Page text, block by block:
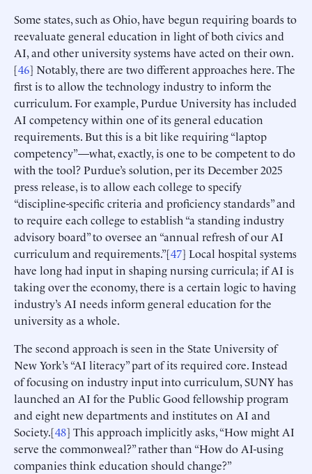
Some states, such as Ohio, have begun requiring boards to
reevaluate general education in light of both civics and
AI, and other university systems have acted on their own.
[46] Notably, there are two different approaches here. The
first is to allow the technology industry to inform the
curriculum. For example, Purdue University has included
AI competency within one of its general education
requirements. But this is a bit like requiring “laptop
competency”—what, exactly, is one to be competent to do
with the tool? Purdue’s solution, per its December 2025
press release, is to allow each college to specify
“discipline-specific criteria and proficiency standards” and
to require each college to establish “a standing industry
advisory board” to oversee an “annual refresh of our AI
curriculum and requirements.”[47] Local hospital systems
have long had input in shaping nursing curricula; if AI is
taking over the economy, there is a certain logic to having
industry’s AI needs inform general education for the
university as a whole.
The second approach is seen in the State University of
New York’s “AI literacy” part of its required core. Instead
of focusing on industry input into curriculum, SUNY has
launched an AI for the Public Good fellowship program
and eight new departments and institutes on AI and
Society.[48] This approach implicitly asks, “How might AI
serve the commonweal?” rather than “How do AI-using
companies think education should change?”